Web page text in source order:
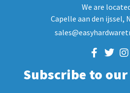
We are
Capelle aan den ijssel,
Subscribe to